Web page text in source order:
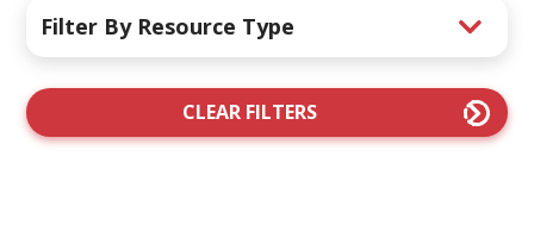
Filter By Resource Type
CLEAR FILTERS